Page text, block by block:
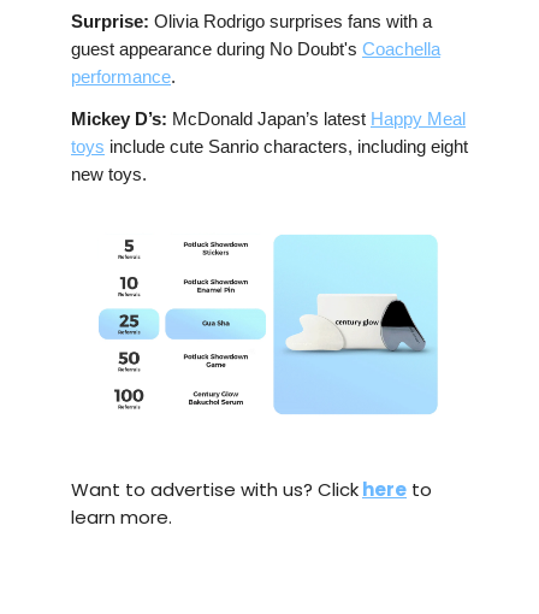
Surprise: Olivia Rodrigo surprises fans with a
guest appearance during No Doubt's Coachella
performance.
Mickey D’s: McDonald Japan’s latest Happy Meal
toys include cute Sanrio characters, including eight
new toys.
Want to advertise with us? Clickhere to
learn more.